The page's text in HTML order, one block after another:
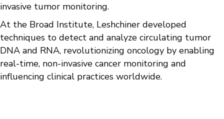
invasive tumor monitoring.
At the Broad Institute, Leshchiner developed
techniques to detect and analyze circulating tumor
DNA and RNA, revolutionizing oncology by enabling
real-time, non-invasive cancer monitoring and
influencing clinical practices worldwide.